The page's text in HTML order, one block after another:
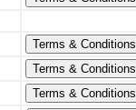
Terms & Conditions
Terms & Conditions
Terms & Conditions